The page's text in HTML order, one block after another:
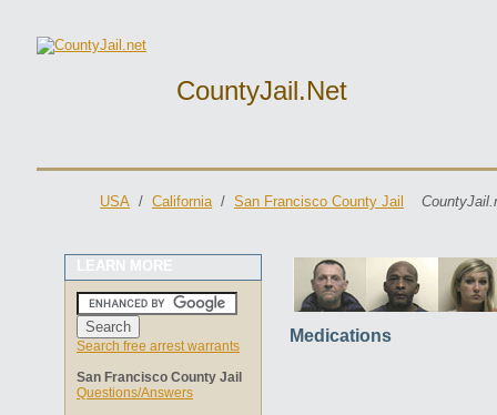
CountyJail.net
USA / California/ San Francisco County Jail
LEARN MORE
Search free arrest warrants
San Francisco County Jail
Questions/Answers
Medications